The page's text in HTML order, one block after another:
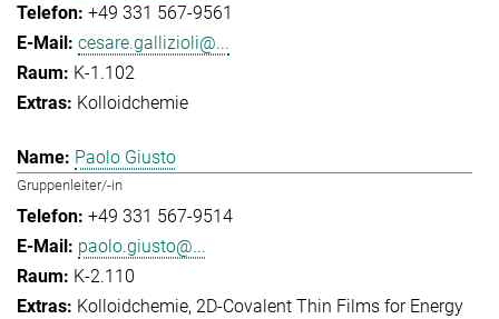
+49 331 567-9561
cesare.gallizioli@...
K-1.102
Kolloidchemie
Paolo Giusto
Gruppenleiter/-in
+49 331 567-9514
paolo.giusto@...
K-2.110
Kolloidchemie 2D-Covalent Thin Films for Energy